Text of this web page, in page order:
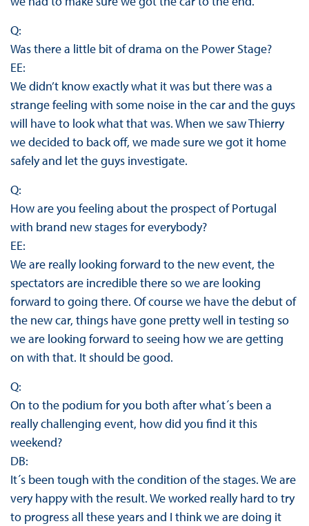
Q:
Was there a little bit of drama on the Power Stage?
EE:
We didn’t know exactly what it was but there was a
strange feeling with some noise in the car and the guys
will have to look what that was. When we saw Thierry
we decided to back off, we made sure we got it home
safely and let the guys investigate.
Q:
How are you feeling about the prospect of Portugal
with brand new stages for everybody?
EE:
We are really looking forward to the new event, the
spectators are incredible there so we are looking
forward to going there. Of course we have the debut of
the new car, things have gone pretty well in testing so
we are looking forward to seeing how we are getting
on with that. It should be good.
Q:
On to the podium for you both after what´s been a
really challenging event, how did you find it this
weekend?
DB:
It´s been tough with the condition of the stages. We are
very happy with the result. We worked really hard to try
to progress all these years and I think we are doing it